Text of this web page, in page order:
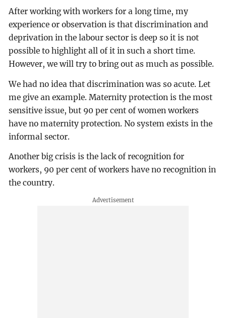
After working with workers for a long time, my
experience or observation is that discrimination and
deprivation in the labour sector is deep so it is not
possible to highlight all of it in such a short time.
However, we will try to bring out as much as possible.
We had no idea that discrimination was so acute. Let
me give an example. Maternity protection is the most
sensitive issue, but 90 per cent of women workers
have no maternity protection. No system exists in the
informal sector.
Another big crisis is the lack of recognition for
workers, 90 per cent of workers have no recognition in
the country.